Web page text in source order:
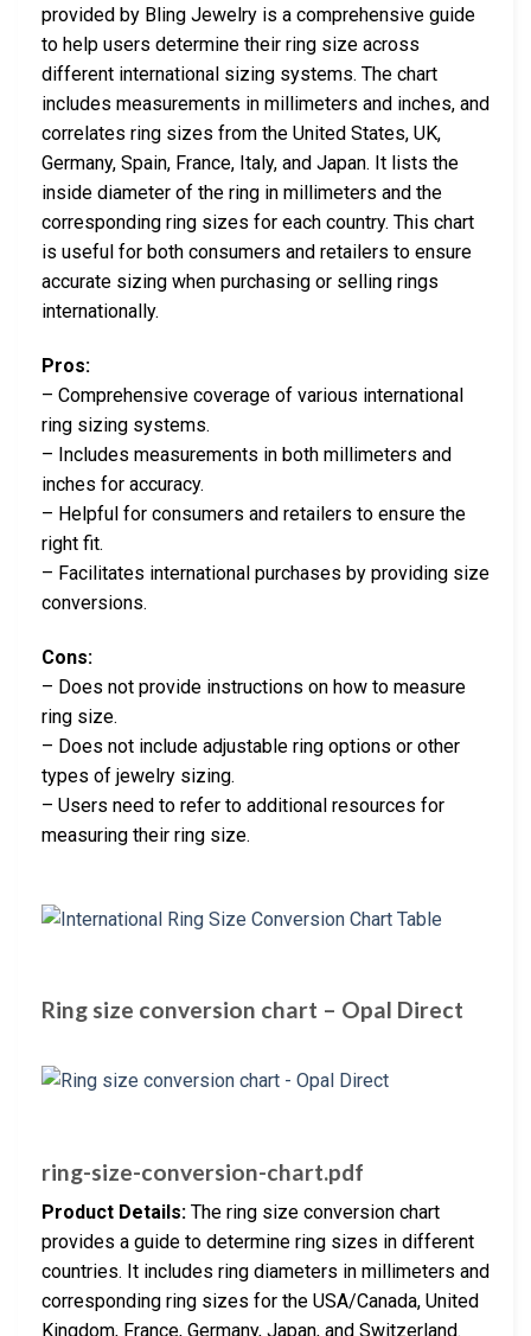
provided by Bling Jewelry is a comprehensive guide
to help users determine their ring size across
different international sizing systems. The chart
includes measurements in millimeters and inches, and
correlates ring sizes from the United States, UK,
Germany, Spain, France, Italy, and Japan. It lists the
inside diameter of the ring in millimeters and the
corresponding ring sizes for each country. This chart
is useful for both consumers and retailers to ensure
accurate sizing when purchasing or selling rings
internationally.
Pros:
– Comprehensive coverage of various international
ring sizing systems.
– Includes measurements in both millimeters and
inches for accuracy.
– Helpful for consumers and retailers to ensure the
right fit.
– Facilitates international purchases by providing size
conversions.
Cons:
– Does not provide instructions on how to measure
ring size.
– Does not include adjustable ring options or other
types of jewelry sizing.
– Users need to refer to additional resources for
measuring their ring size.
Ring size conversion chart – Opal Direct
ring-size-conversion-chart.pdf
Product Details: The ring size conversion chart
provides a guide to determine ring sizes in different
countries. It includes ring diameters in millimeters and
corresponding ring sizes for the USA/Canada, United
Kingdom, France, Germany, Japan, and Switzerland.